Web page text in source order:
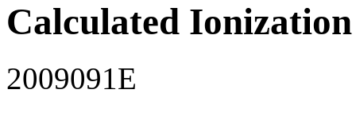
Calculated
2009091E